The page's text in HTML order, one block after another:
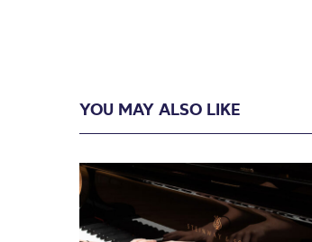
YOU MAY ALSO LIKE